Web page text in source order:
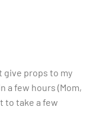
give props to my
a few hours (Mom,
to take a few